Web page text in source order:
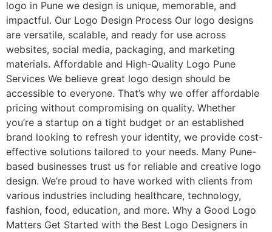
logo in Pune we design is unique, memorable, and
impactful. Our Logo Design Process Our logo designs
are versatile, scalable, and ready for use across
websites, social media, packaging, and marketing
materials. Affordable and High-Quality Logo Pune
Services We believe great logo design should be
accessible to everyone. That’s why we offer affordable
pricing without compromising on quality. Whether
you’re a startup on a tight budget or an established
brand looking to refresh your identity, we provide cost-
effective solutions tailored to your needs. Many Pune-
based businesses trust us for reliable and creative logo
design. We’re proud to have worked with clients from
various industries including healthcare, technology,
fashion, food, education, and more. Why a Good Logo
Matters Get Started with the Best Logo Designers in